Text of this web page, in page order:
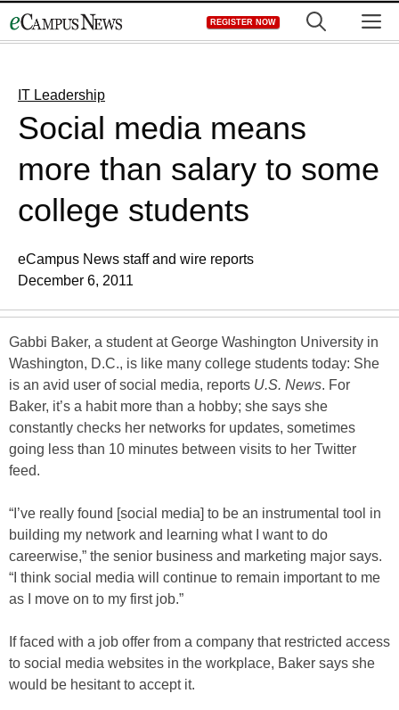
to
REGISTER NOW
IT Leadership
Social media means
more than salary to some
college students
eCampus News staff and wire reports
December 6, 2011
Gabbi Baker, a student at George Washington University in
Washington, D.C., is like many college students today: She
is an avid user of social media, reports U.S. News. For
Baker, it’s a habit more than a hobby; she says she
constantly checks her networks for updates, sometimes
going less than 10 minutes between visits to her Twitter
feed.
“I’ve really found [social media] to be an instrumental tool in
building my network and learning what I want to do
careerwise,” the senior business and marketing major says.
“I think social media will continue to remain important to me
as I move on to my first job.”
If faced with a job offer from a company that restricted access
to social media websites in the workplace, Baker says she
would be hesitant to accept it.